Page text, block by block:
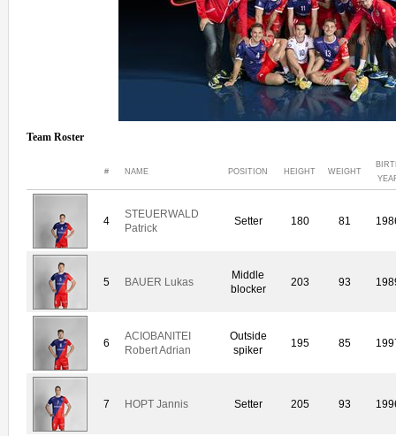
Team Roster
# NAME POSITION HEIGHT WEIGHT
4
STEUERWALD
Patrick
Setter 180 81
5 BAUER Lukas
Middle
blocker
203 93
6
ACIOBANITEI
Robert Adrian
Outside
spiker
195 85
7 HOPT Jannis Setter 205 93